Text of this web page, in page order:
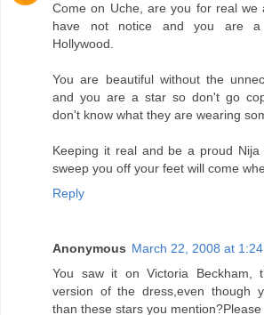
Come on Uche, are you for real we
have not notice and you are a
Hollywood.
You are beautiful without the
and you are a star so don't go
don't know what they are wearing
Keeping it real and be a proud
sweep you off your feet will come
Reply
Anonymous March 22, 2008 at 1:24
You saw it on Victoria Beckham,
version of the dress,even though
than these stars you